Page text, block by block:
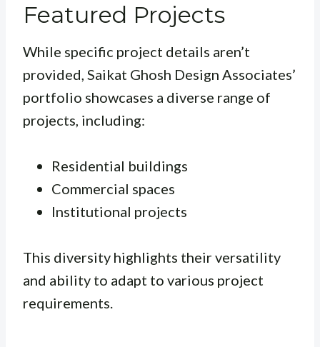
Featured Projects
While specific project details aren’t
provided, Saikat Ghosh Design Associates’
portfolio showcases a diverse range of
projects, including:
Residential buildings
Commercial spaces
Institutional projects
This diversity highlights their versatility
and ability to adapt to various project
requirements.